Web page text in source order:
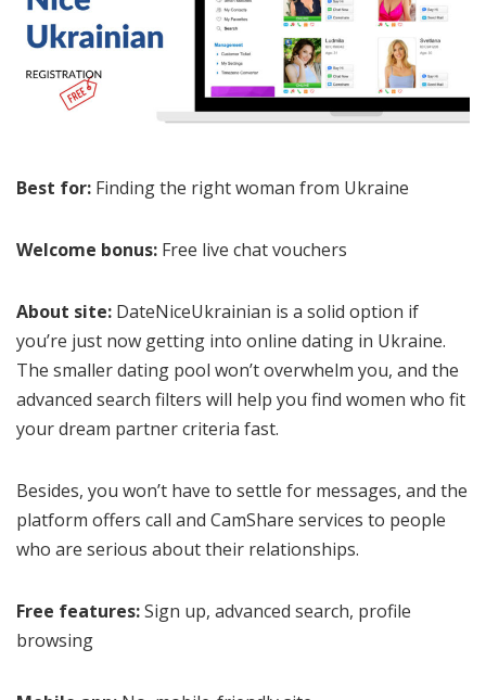
Best for: Finding the right woman from Ukraine
Welcome bonus: Free live chat vouchers
About site: DateNiceUkrainian is a solid option if
you’re just now getting into online dating in Ukraine.
The smaller dating pool won’t overwhelm you, and the
advanced search filters will help you find women who fit
your dream partner criteria fast.
Besides, you won’t have to settle for messages, and the
platform offers call and CamShare services to people
who are serious about their relationships.
Free features:Sign up, advanced search, profile
browsing